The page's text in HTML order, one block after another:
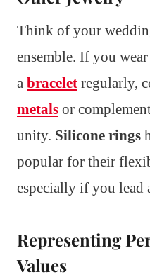
Think of your
ensemble. If you wear
a bracelet regularly,
metals or
unity. Silicone rings
popular for their
especially if you lead
Representing
Values